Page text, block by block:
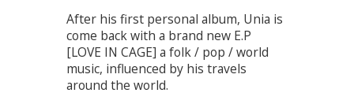
After his first personal album, Unia is
come back with a brand new E.P
[LOVE IN CAGE] a folk / pop / world
music, influenced by his travels
around the world.